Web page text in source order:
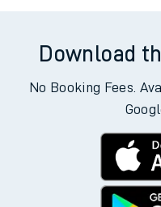
Download
No Booking Fees.